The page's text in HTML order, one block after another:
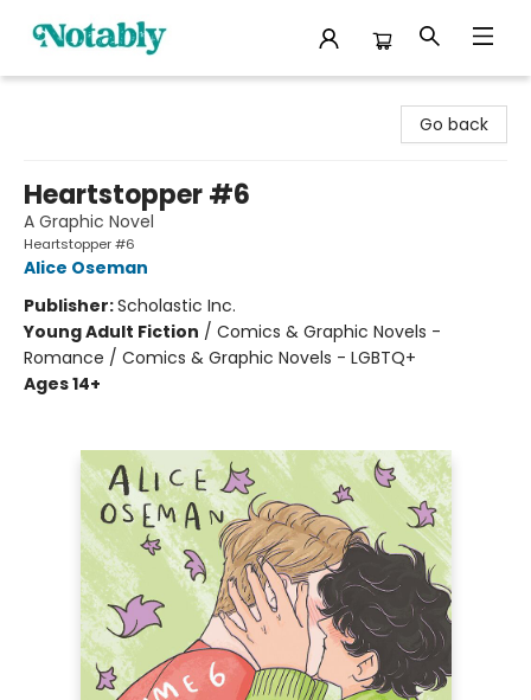
Go back
Heartstopper #6
A Graphic Novel
Heartstopper #6
Alice Oseman
Publisher:Scholastic Inc.
Young Adult Fiction / Comics & Graphic Novels -
Romance / Comics & Graphic Novels - LGBTQ+
Ages 14+